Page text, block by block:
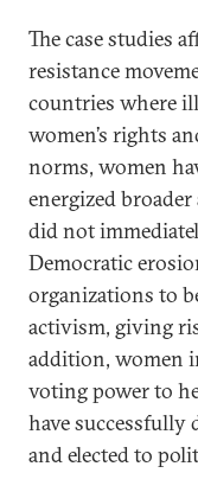
The case studies
resistance
countries where
women’s rights
norms, women
energized
did not
Democratic
organizations to
activism, giving
addition, women
voting power to
have
and elected to